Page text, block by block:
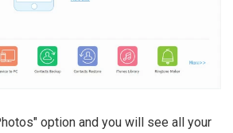
option and you will see all your